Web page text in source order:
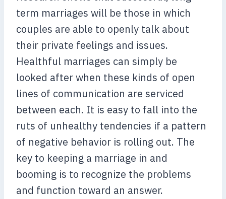
term marriages will be those in which
couples are able to openly talk about
their private feelings and issues.
Healthful marriages can simply be
looked after when these kinds of open
lines of communication are serviced
between each. It is easy to fall into the
ruts of unhealthy tendencies if a pattern
of negative behavior is rolling out. The
key to keeping a marriage in and
booming is to recognize the problems
and function toward an answer.